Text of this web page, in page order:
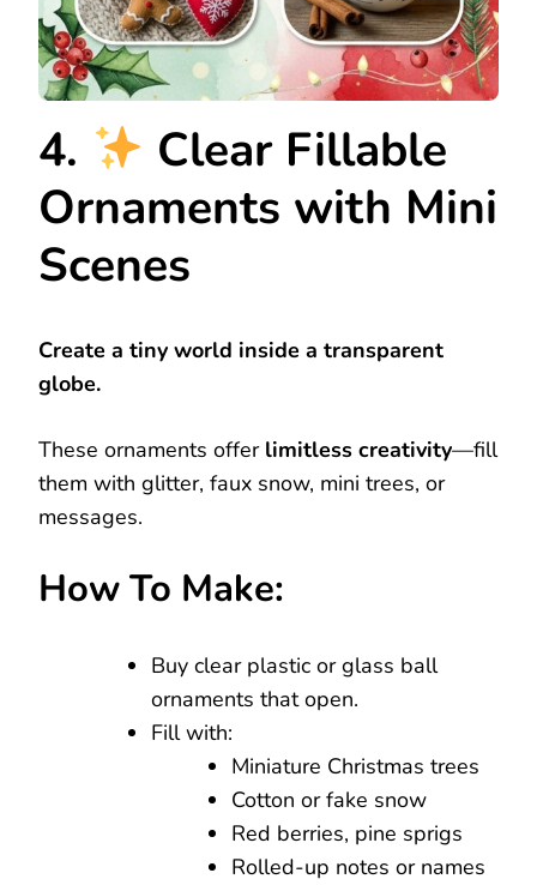
4.
Clear Fillable
Ornaments with Mini
Scenes
Create a tiny world inside a transparent
globe.
These ornaments offer limitless creativity—fill
them with glitter, faux snow, mini trees, or
messages.
How To Make:
Buy clear plastic or glass ball
ornaments that open.
Fill with:
Miniature Christmas trees
Cotton or fake snow
Red berries, pine sprigs
Rolled-up notes or names